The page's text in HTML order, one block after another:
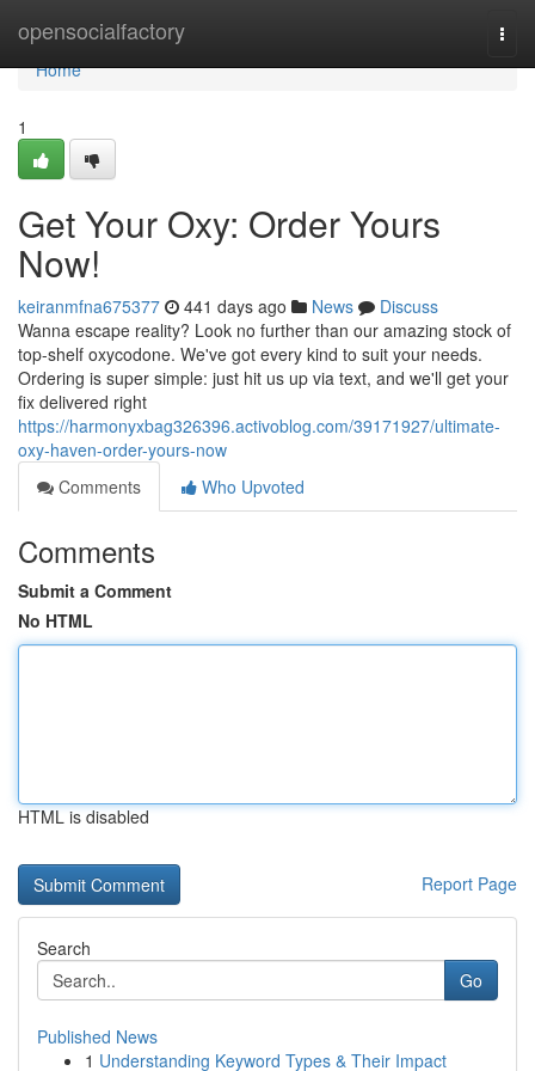
opensocialfactory
Home
Home
1
Get Your Oxy: Order Yours
Now!
keiranmfna675377 441 days ago News
Discuss
Wanna escape reality? Look no further than our amazing stock of
top-shelf oxycodone. We've got every kind to suit your needs.
Ordering is super simple: just hit us up via text, and we'll get your
fix delivered right
https://harmonyxbag326396.activoblog.com/39171927/ultimate-
oxy-haven-order-yours-now
Comments
Who Upvoted
Comments
Submit a Comment
No HTML
HTML is disabled
Report Page
Search
Go
Published News
1 Understanding Keyword Types & Their Impact